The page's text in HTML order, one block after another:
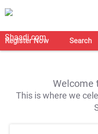
Register Now Search
Welcome
This is where we